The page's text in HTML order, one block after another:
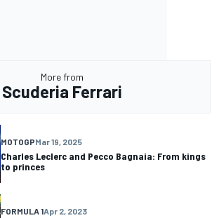
More from
Scuderia Ferrari
MOTOGPMar 19, 2025
Charles Leclerc and Pecco Bagnaia: From kings
to princes
FORMULA 1Apr 2, 2023